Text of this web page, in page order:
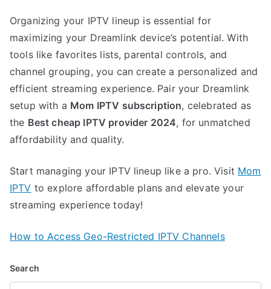
Organizing your IPTV lineup is essential for
maximizing your Dreamlink device’s potential. With
tools like favorites lists, parental controls, and
channel grouping, you can create a personalized and
efficient streaming experience. Pair your Dreamlink
setup with a Mom IPTV subscription, celebrated as
the Best cheap IPTV provider 2024, for unmatched
affordability and quality.
Start managing your IPTV lineup like a pro. Visit Mom
IPTV to explore affordable plans and elevate your
streaming experience today!
How to Access Geo-Restricted IPTV Channels
Search